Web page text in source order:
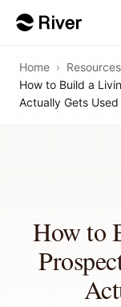
Home › Resources
How to Build a
Actually Gets Used
How to